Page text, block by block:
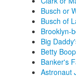
Busch or
Busch of
Brooklyn-
Big
Betty
Banker's
Astronaut